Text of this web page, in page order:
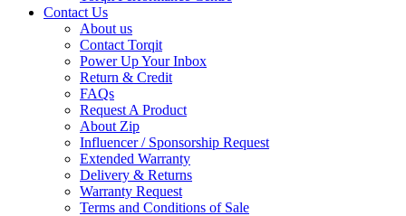
Contact Us
About us
Contact Torqit
Power Up Your Inbox
Return & Credit
FAQs
Request A Product
About Zip
Influencer / Sponsorship Request
Extended Warranty
Delivery & Returns
Warranty Request
Terms and Conditions of Sale